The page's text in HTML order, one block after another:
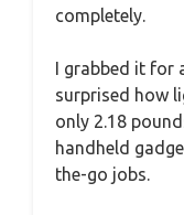
completely.
I grabbed it for
surprised how
only 2.18
handheld
the-go jobs.